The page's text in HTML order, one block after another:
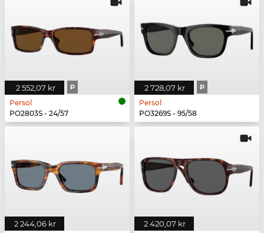
2 552,07 kr P
Persol
PO2803S - 24/57
2 728,07 kr P
Persol
PO3269S - 95/58
2 244,06 kr 2 420,07 kr